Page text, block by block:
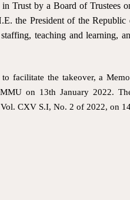
Trust by a Board of Trustees
the President of the Republic
teaching and learning,
facilitate the takeover, a
on 13th January 2022.
CXV S.I, No. 2 of 2022, on